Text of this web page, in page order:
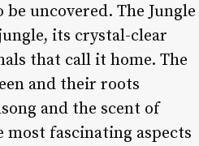
uncovered. The Jungle
its crystal-clear
that call it home. The
and their roots
and the scent of
most fascinating aspects